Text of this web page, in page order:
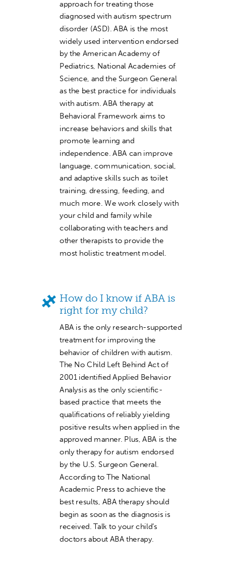
approach for treating those
diagnosed with autism spectrum
disorder (ASD). ABA is the most
widely used intervention endorsed
by the American Academy of
Pediatrics, National Academies of
Science, and the Surgeon General
as the best practice for individuals
with autism. ABA therapy at
Behavioral Framework aims to
increase behaviors and skills that
promote learning and
independence. ABA can improve
language, communication, social,
and adaptive skills such as toilet
training, dressing, feeding, and
much more. We work closely with
your child and family while
collaborating with teachers and
other therapists to provide the
most holistic treatment model.
ABA is the only research-supported
treatment for improving the
behavior of children with autism.
The No Child Left Behind Act of
2001 identified Applied Behavior
Analysis as the only scientific-
based practice that meets the
qualifications of reliably yielding
positive results when applied in the
approved manner. Plus, ABA is the
only therapy for autism endorsed
by the U.S. Surgeon General.
According to The National
Academic Press to achieve the
best results, ABA therapy should
begin as soon as the diagnosis is
received. Talk to your child’s
doctors about ABA therapy.
How do I know if ABA is
right for my child?